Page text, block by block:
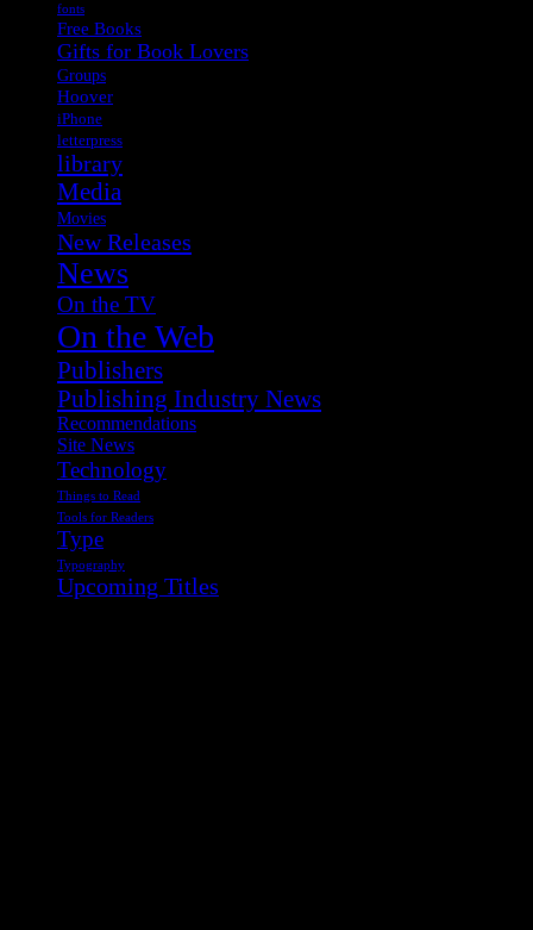
fonts
Free Books
Gifts for Book Lovers
Groups
Hoover
iPhone
letterpress
library
Media
Movies
New Releases
News
On the TV
On the Web
Publishers
Publishing Industry News
Recommendations
Site News
Technology
Things to Read
Tools for Readers
Type
Typography
Upcoming Titles